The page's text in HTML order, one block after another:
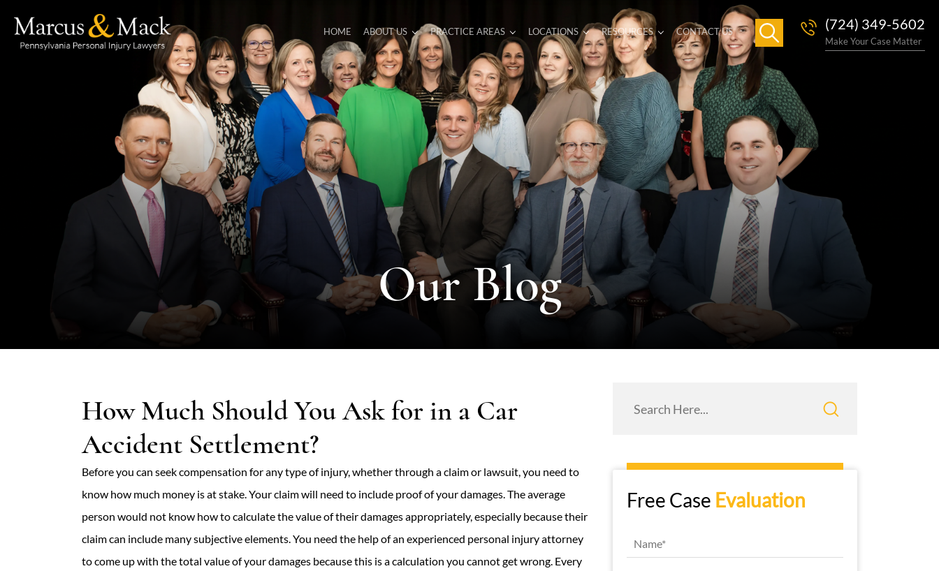
HOME ABOUT US PRACTICE AREAS LOCATIONS RESOURCES CONTACT US (724) 349-5602
Make Your Case Matter
Our Blog
How Much Should You Ask for in a Car
Accident Settlement?
Before you can seek compensation for any type of injury, whether through a claim or lawsuit, you need to
know how much money is at stake. Your claim will need to include proof of your damages. The average
person would not know how to calculate the value of their damages appropriately, especially because their
claim can include many subjective elements. You need the help of an experienced personal injury attorney
to come up with the total value of your damages because this is a calculation you cannot get wrong. Every
Free Case Evaluation